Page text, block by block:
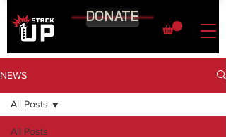
DONATE
NEWS
All Posts
All Posts